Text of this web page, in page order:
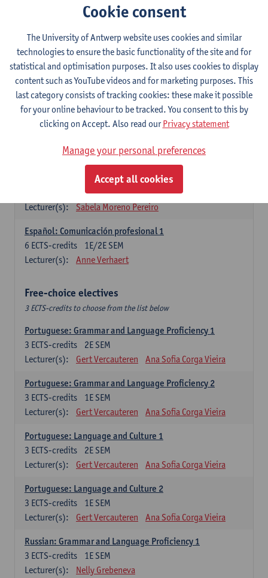
Gramática española 1
1E SEM
3ECTS-credits
Lecturer(s):
Anne Verhaert
Spanish Grammar 2
2E SEM
3ECTS-credits
Lecturer(s):
Anne Verhaert
Lengua española: Destrezas básicas
Lecturer(s):
Sabela Moreno Pereiro
Lengua española: Destrezas intermedias
2E SEM
Lecturer(s):
Sabela Moreno Pereiro
Español: Comunicación profesional 1
1E/2E SEM
6 ECTS-credits
Lecturer(s):
Anne Verhaert
Free-choice electives
3 ECTS-credits to choose from the list below
Portuguese: Grammar and Language Proficiency 1
2E SEM
3 ECTS-credits
Lecturer(s):
Gert Vercauteren Ana Sofia Corga Vieira
Portuguese: Grammar and Language Proficiency 2
1E SEM
3 ECTS-credits
Lecturer(s):
Gert Vercauteren Ana Sofia Corga Vieira
Portuguese: Language and Culture 1
2E SEM
3 ECTS-credits
Lecturer(s):
Gert Vercauteren Ana Sofia Corga Vieira
Portuguese: Language and Culture 2
1E SEM
3 ECTS-credits
Lecturer(s):
Gert Vercauteren Ana Sofia Corga Vieira
Russian: Grammar and Language Proficiency 1
1E SEM
3 ECTS-credits
Lecturer(s):
Nelly Grebeneva
Cookie consent
The University of Antwerp website uses cookies and similar
technologies to ensure the basic functionality of the site and for
statistical and optimisation purposes. It also uses cookies to display
content such as YouTube videos and for marketing purposes. This
last category consists of tracking cookies: these make it possible
for your online behaviour to be tracked. You consent to this by
clicking on Accept. Also read ourPrivacy statement
Manage your personal preferences
Accept all cookies